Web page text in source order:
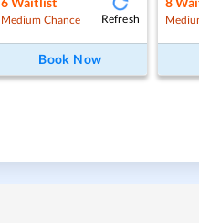
Medium Chance Refresh
Book Now